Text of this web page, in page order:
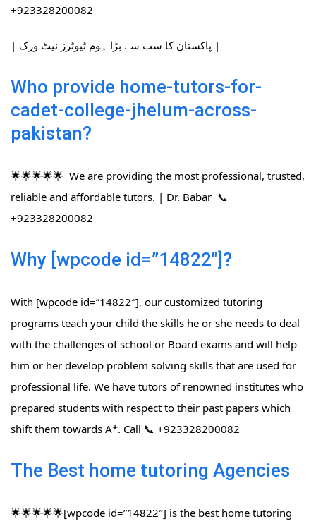
+923328200082
| پاکستان کا سب سے بڑا ہوم ٹیوٹرز نیٹ ورک |
Who provide home-tutors-for-
cadet-college-jhelum-across-
pakistan?
🌟🌟🌟🌟🌟 We are providing the most professional, trusted,
reliable and affordable tutors. | Dr. Babar 📞
+923328200082
Why [wpcode id=”14822″]?
With [wpcode id=”14822″], our customized tutoring
programs teach your child the skills he or she needs to deal
with the challenges of school or Board exams and will help
him or her develop problem solving skills that are used for
professional life. We have tutors of renowned institutes who
prepared students with respect to their past papers which
shift them towards A*. Call 📞 +923328200082
The Best home tutoring Agencies
🌟🌟🌟🌟🌟[wpcode id=”14822″] is the best home tutoring